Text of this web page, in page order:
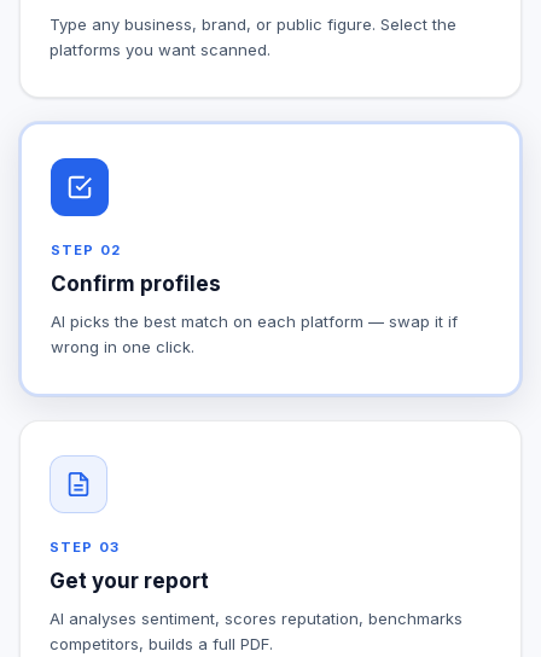
Type any business, brand, or public figure. Select the
platforms you want scanned.
STEP 02
Confirm profiles
AI picks the best match on each platform — swap it if
wrong in one click.
STEP 03
Get your report
AI analyses sentiment, scores reputation, benchmarks
competitors, builds a full PDF.